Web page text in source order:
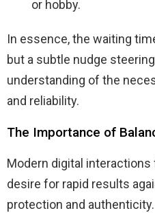
or hobby.
In essence, the waiting
but a subtle nudge
understanding of the
and reliability.
The Importance of
Modern digital
desire for rapid results
protection and